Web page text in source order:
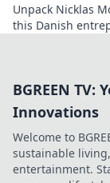
Unpack Nicklas
this Danish
BGREEN TV:
Innovations
Welcome to
sustainable
entertainment.